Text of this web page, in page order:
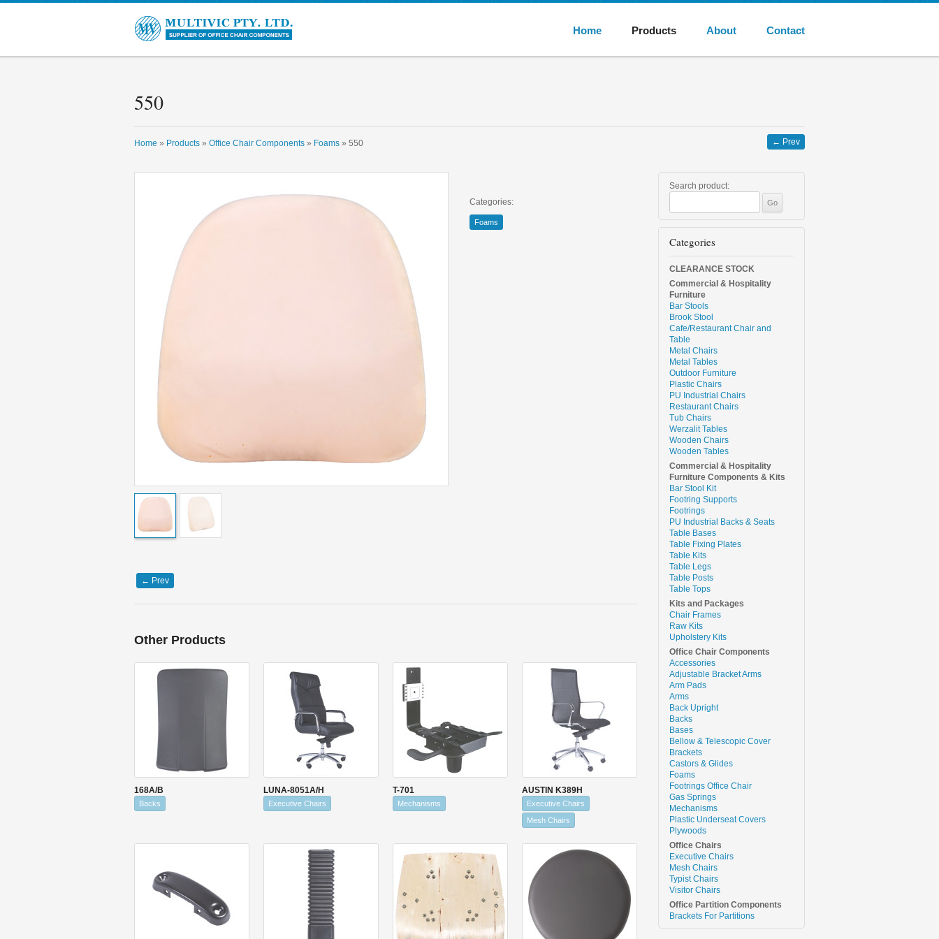
Home Products About Contact
550
Home » Products » Office Chair Components » Foams » 550 ← Prev
Categories:
Foams
← Prev
Other Products
168A/B
Backs
LUNA-8051A/H
Executive Chairs
T-701
Mechanisms
AUSTIN K389H
Executive Chairs
Mesh Chairs
Search product:
Categories
CLEARANCE STOCK
Commercial & Hospitality
Furniture
Bar Stools
Brook Stool
Cafe/Restaurant Chair and
Table
Metal Chairs
Metal Tables
Outdoor Furniture
Plastic Chairs
PU Industrial Chairs
Restaurant Chairs
Tub Chairs
Werzalit Tables
Wooden Chairs
Wooden Tables
Commercial & Hospitality
Furniture Components & Kits
Bar Stool Kit
Footring Supports
Footrings
PU Industrial Backs & Seats
Table Bases
Table Fixing Plates
Table Kits
Table Legs
Table Posts
Table Tops
Kits and Packages
Chair Frames
Raw Kits
Upholstery Kits
Office Chair Components
Accessories
Adjustable Bracket Arms
Arm Pads
Arms
Back Upright
Backs
Bases
Bellow & Telescopic Cover
Brackets
Castors & Glides
Foams
Footrings Office Chair
Gas Springs
Mechanisms
Plastic Underseat Covers
Plywoods
Office Chairs
Executive Chairs
Mesh Chairs
Typist Chairs
Visitor Chairs
Office Partition Components
Brackets For Partitions